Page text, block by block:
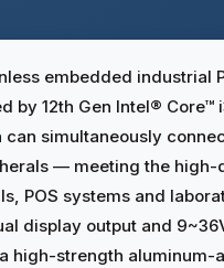
embedded industrial
by 12th Gen Intel®
can simultaneously
— meeting the
POS systems and
display output and
high-strength